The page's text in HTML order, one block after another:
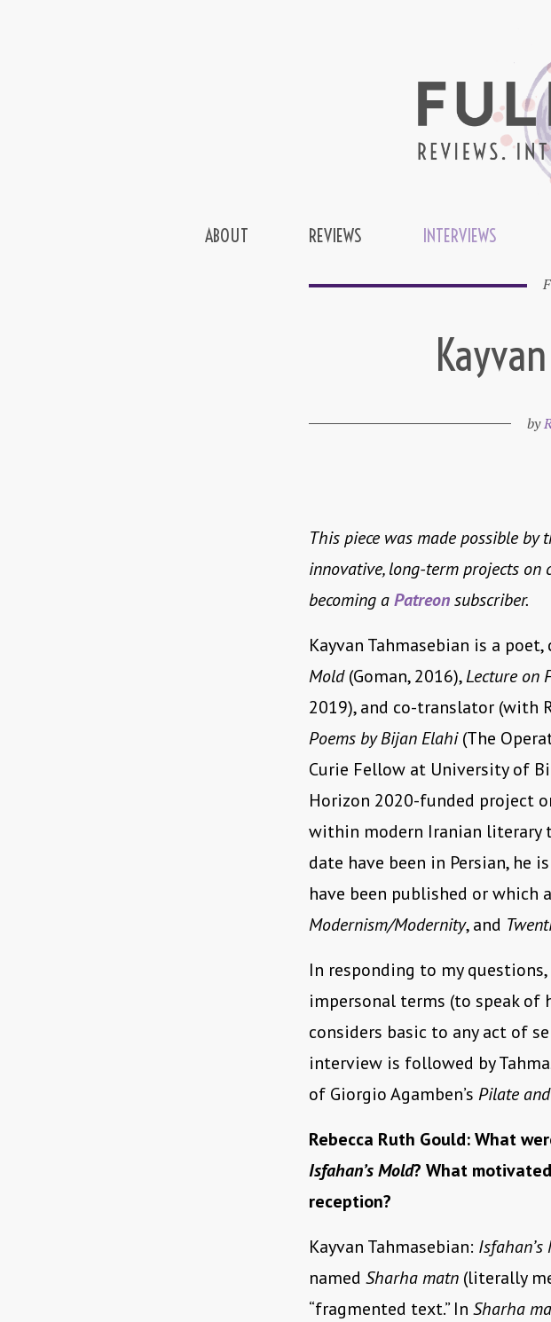
ABOUT REVIEWS INTERVIEWS
by
This piece was made possible by
innovative, long-term projects
becoming aPatreonsubscriber.
Kayvan Tahmasebian is a
Mold(Goman, 2016),Lecture on
2019), and co-translator (with
Poems by Bijan Elahi(The
Curie Fellow at University of
Horizon 2020-funded project
within modern Iranian literary
date have been in Persian,
have been published or which
Modernism/Modernity, and
In responding to my
impersonal terms (to speak of
considers basic to any act of
interview is followed by
of Giorgio Agamben’s Pilate
Rebecca Ruth Gould: What
Isfahan’s Mold? What
reception?
Kayvan Tahmasebian: Isfahan’s
named Sharha matn (literally
“fragmented text.” In Sharha